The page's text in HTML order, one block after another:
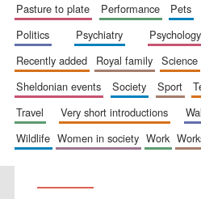
pasture to plate
performance pets
politics
psychiatry psychology
recently added
royal family science
sheldonian events
society sport
travel
very short introductions
wildlife
women in society work